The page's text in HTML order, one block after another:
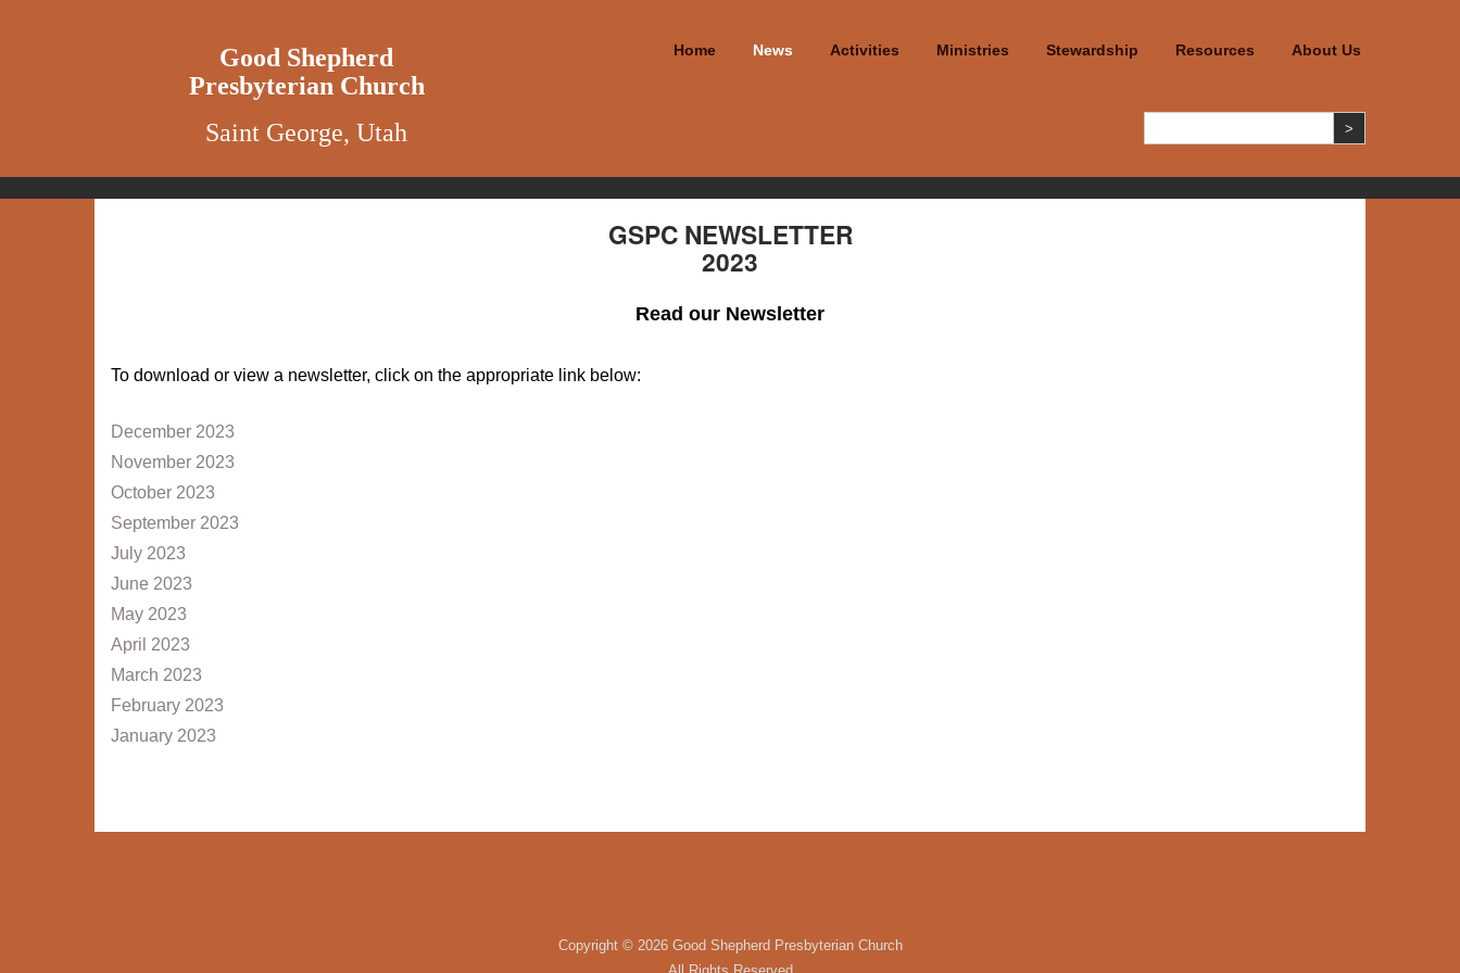
Good Shepherd
Presbyterian Church
Saint George, Utah
Home News Activities Ministries Stewardship Resources About Us
GSPC NEWSLETTER
2023
Read our Newsletter
To download or view a newsletter, click on the appropriate link below:
December 2023
November 2023
October 2023
September 2023
July 2023
June 2023
May 2023
April 2023
March 2023
February 2023
January 2023
Copyright © 2026 Good Shepherd Presbyterian Church